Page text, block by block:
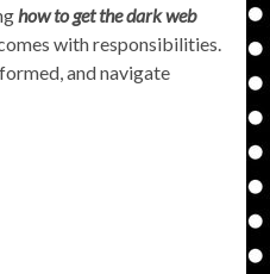
how to get the dark web
with responsibilities.
and navigate